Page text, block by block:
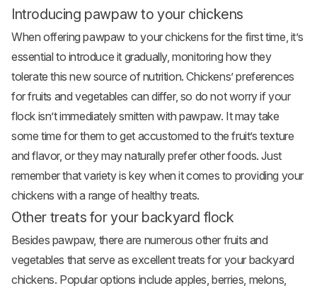
Introducing pawpaw to your chickens
When offering pawpaw to your chickens for the first time, it’s
essential to introduce it gradually, monitoring how they
tolerate this new source of nutrition. Chickens’ preferences
for fruits and vegetables can differ, so do not worry if your
flock isn’t immediately smitten with pawpaw. It may take
some time for them to get accustomed to the fruit’s texture
and flavor, or they may naturally prefer other foods. Just
remember that variety is key when it comes to providing your
chickens with a range of healthy treats.
Other treats for your backyard flock
Besides pawpaw, there are numerous other fruits and
vegetables that serve as excellent treats for your backyard
chickens. Popular options includeapples, berries, melons,